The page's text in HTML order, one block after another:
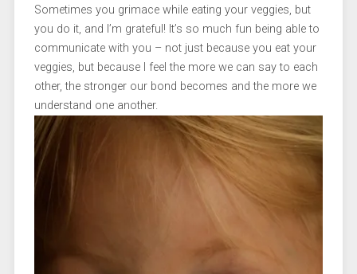
Sometimes you grimace while eating your veggies, but
you do it, and I’m grateful! It’s so much fun being able to
communicate with you – not just because you eat your
veggies, but because I feel the more we can say to each
other, the stronger our bond becomes and the more we
understand one another.